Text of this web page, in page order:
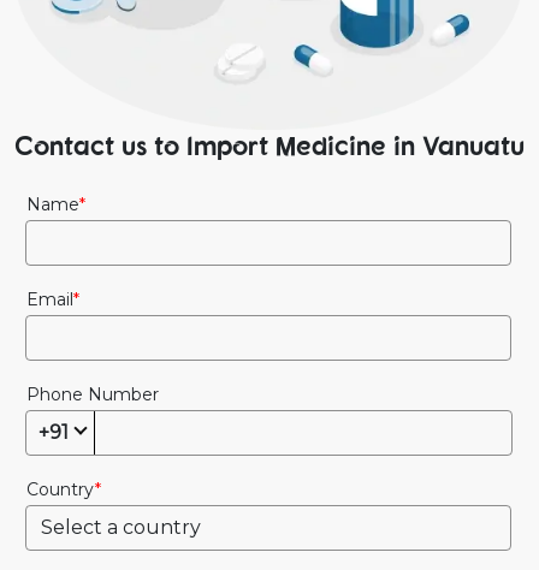
Contact us to Import Medicine in Vanuatu
Name
Email
Phone Number
+91
Country